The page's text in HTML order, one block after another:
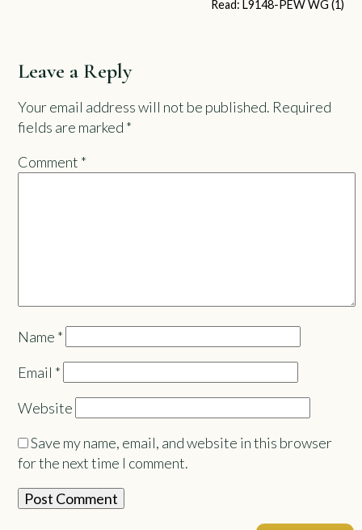
Read: L9148-PEW WG (1)
Leave a Reply
Your email address will not be published. Required
fields are marked *
Comment *
Name *
Email *
Website
Save my name, email, and website in this browser
for the next time I comment.